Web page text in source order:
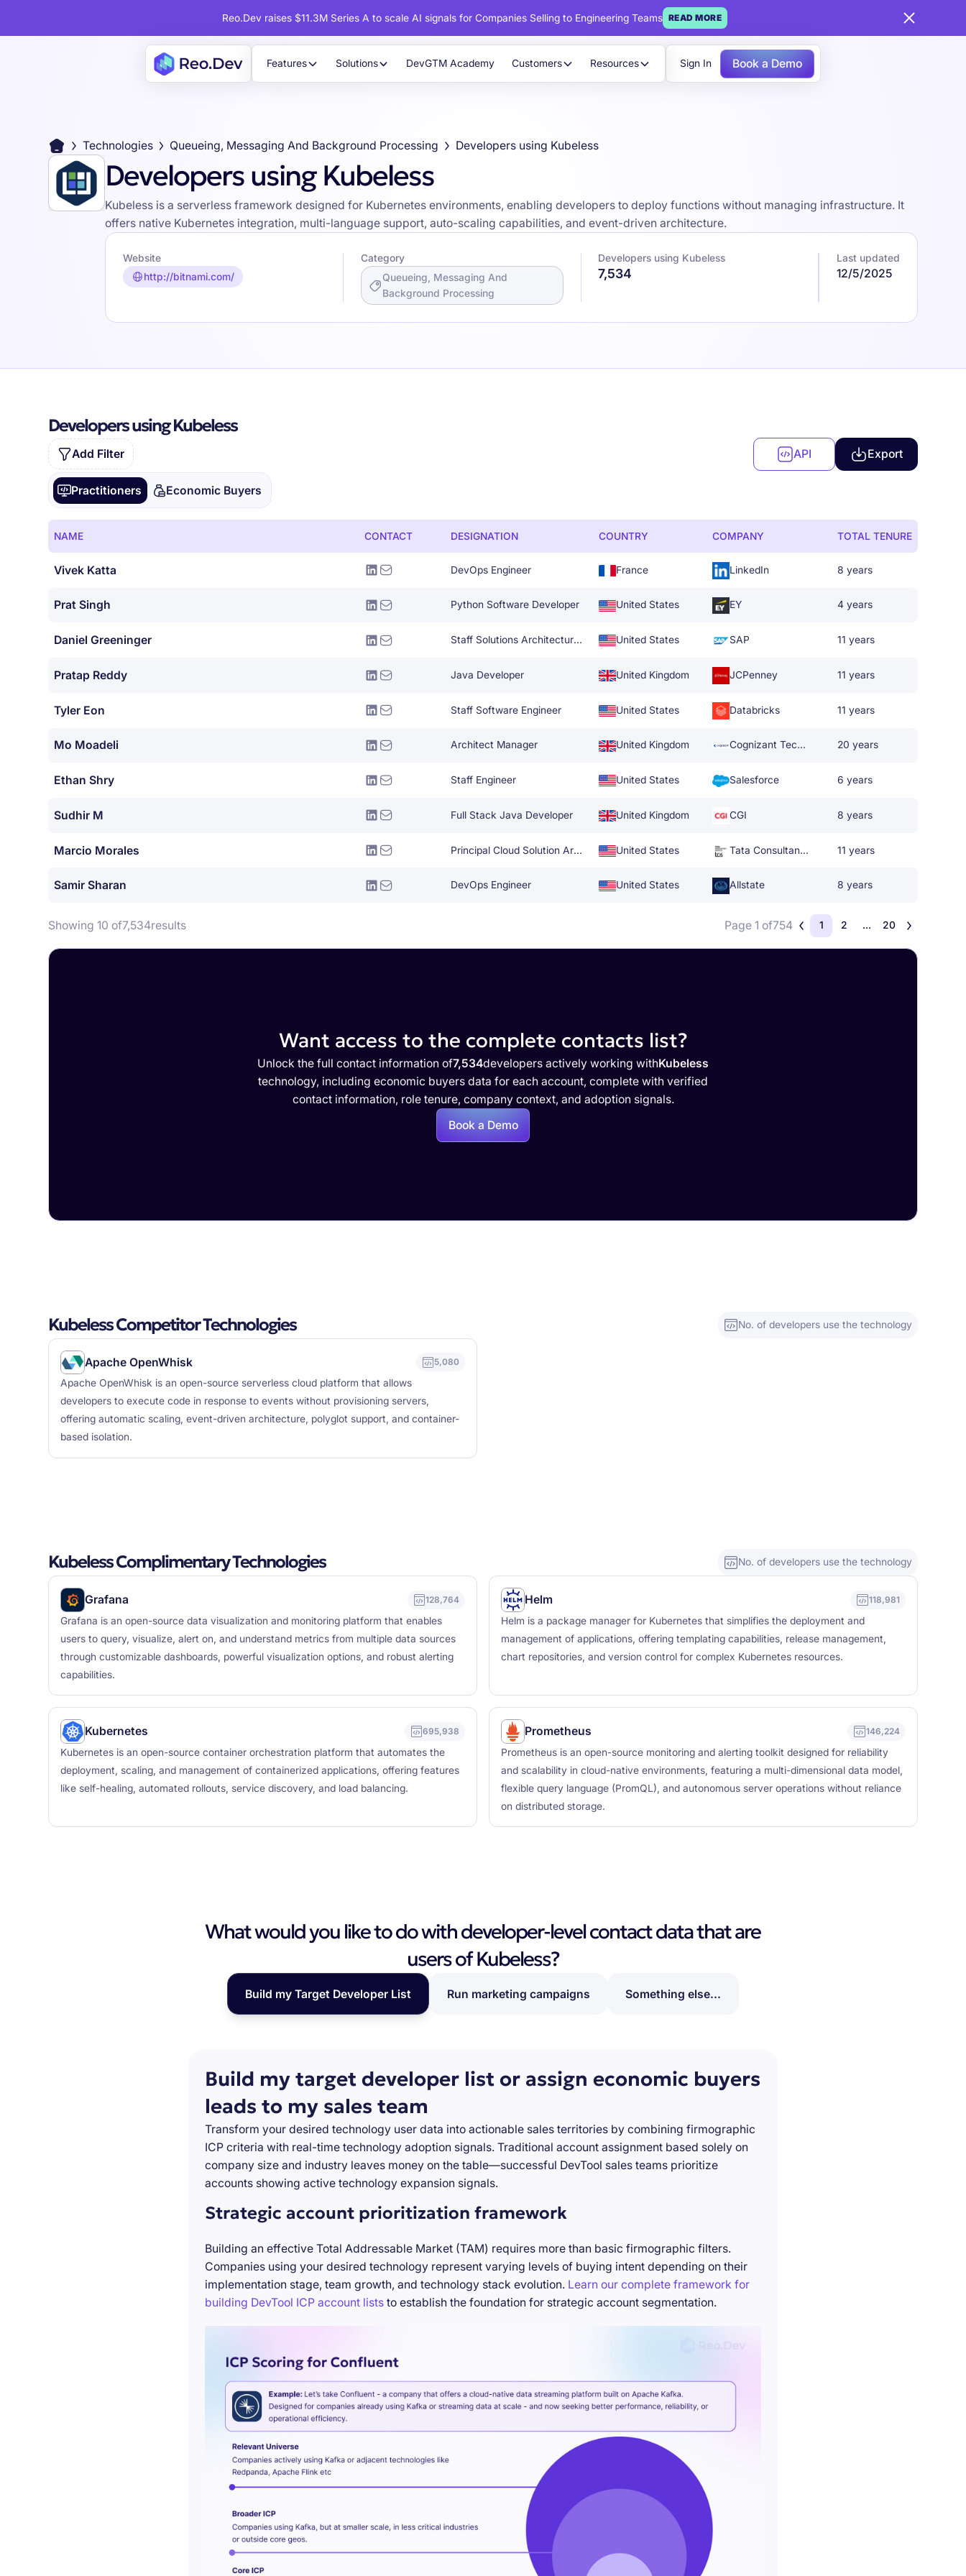
Reo.Dev raises $11.3M Series A to scale AI signals for Companies Selling to Engineering Teams READ MORE
Features Solutions DevGTM Academy Customers Resources Sign In Book a Demo
Technologies Queueing, Messaging And Background Processing Developers using Kubeless
Developers using Kubeless
Kubeless is a serverless framework designed for Kubernetes environments, enabling developers to deploy functions without managing infrastructure. It
offers native Kubernetes integration, multi-language support, auto-scaling capabilities, and event-driven architecture.
Website
http://bitnami.com/
Category
Queueing, Messaging And
Background Processing
Developers using Kubeless
7,534
Last updated
12/5/2025
Developers using Kubeless
Add Filter API Export
Practitioners Economic Buyers
NAME CONTACT DESIGNATION COUNTRY COMPANY TOTAL TENURE
Vivek Katta DevOps Engineer France LinkedIn 8 years
Prat Singh Python Software Developer United States EY 4 years
Daniel Greeninger Staff Solutions Architecture Specialist United States SAP 11 years
Pratap Reddy Java Developer United Kingdom JCPenney 11 years
Tyler Eon Staff Software Engineer United States Databricks 11 years
Mo Moadeli Architect Manager United Kingdom Cognizant Technology Solutions 20 years
Ethan Shry Staff Engineer United States Salesforce 6 years
Sudhir M Full Stack Java Developer United Kingdom CGI 8 years
Marcio Morales Principal Cloud Solution Architect United States Tata Consultancy Services 11 years
Samir Sharan DevOps Engineer United States Allstate 8 years
Showing 10 of7,534results Page 1 of754 1 2 ... 20
Want access to the complete contacts list?
Unlock the full contact information of7,534developers actively working withKubeless
technology, including economic buyers data for each account, complete with verified
contact information, role tenure, company context, and adoption signals.
Book a Demo
Kubeless Competitor Technologies No. of developers use the technology
Apache OpenWhisk 5,080
Apache OpenWhisk is an open-source serverless cloud platform that allows
developers to execute code in response to events without provisioning servers,
offering automatic scaling, event-driven architecture, polyglot support, and container-
based isolation.
Kubeless Complimentary Technologies No. of developers use the technology
Grafana 128,764
Grafana is an open-source data visualization and monitoring platform that enables
users to query, visualize, alert on, and understand metrics from multiple data sources
through customizable dashboards, powerful visualization options, and robust alerting
capabilities.
Helm 118,981
Helm is a package manager for Kubernetes that simplifies the deployment and
management of applications, offering templating capabilities, release management,
chart repositories, and version control for complex Kubernetes resources.
Kubernetes 695,938
Kubernetes is an open-source container orchestration platform that automates the
deployment, scaling, and management of containerized applications, offering features
like self-healing, automated rollouts, service discovery, and load balancing.
Prometheus 146,224
Prometheus is an open-source monitoring and alerting toolkit designed for reliability
and scalability in cloud-native environments, featuring a multi-dimensional data model,
flexible query language (PromQL), and autonomous server operations without reliance
on distributed storage.
What would you like to do with developer-level contact data that are
users of Kubeless?
Build my Target Developer List Run marketing campaigns Something else...
Build my target developer list or assign economic buyers
leads to my sales team
Transform your desired technology user data into actionable sales territories by combining firmographic
ICP criteria with real-time technology adoption signals. Traditional account assignment based solely on
company size and industry leaves money on the table—successful DevTool sales teams prioritize
accounts showing active technology expansion signals.
Strategic account prioritization framework
Building an effective Total Addressable Market (TAM) requires more than basic firmographic filters.
Companies using your desired technology represent varying levels of buying intent depending on their
implementation stage, team growth, and technology stack evolution. Learn our complete framework for
building DevTool ICP account liststo establish the foundation for strategic account segmentation.